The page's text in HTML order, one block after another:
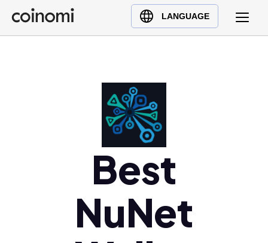
LANGUAGE
Buy Crypto
English (en)
Best
NuNet